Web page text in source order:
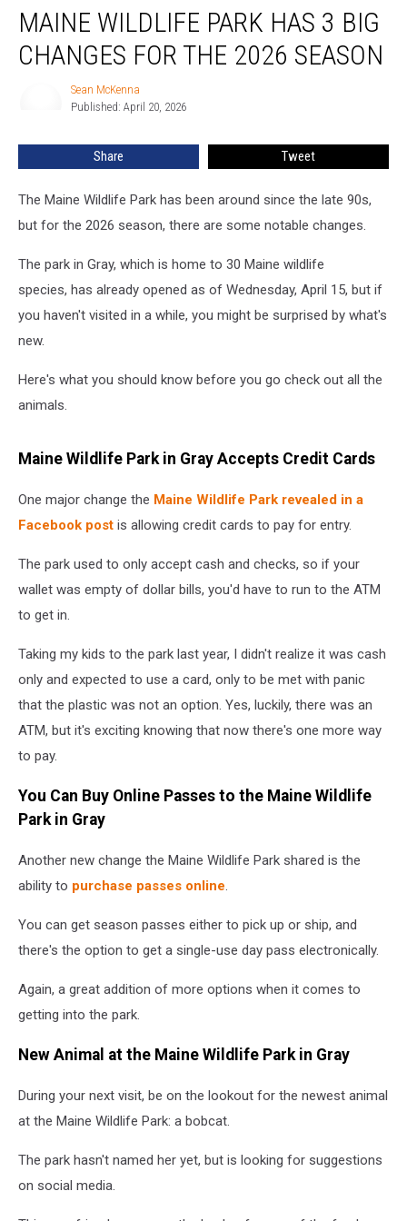
Wildlife
Park
Has
Season
MAINE WILDLIFE PARK HAS 3 BIG
CHANGES FOR THE 2026 SEASON
Sean McKenna
Published: April 20, 2026
Share Tweet
The Maine Wildlife Park has been around since the late 90s,
but for the 2026 season, there are some notable changes.
The park in Gray, which is home to 30 Maine wildlife
species, has already opened as of Wednesday, April 15, but if
you haven't visited in a while, you might be surprised by what's
new.
Here's what you should know before you go check out all the
animals.
Maine Wildlife Park in Gray Accepts Credit Cards
One major change the Maine Wildlife Park revealed in a
Facebook post is allowing credit cards to pay for entry.
The park used to only accept cash and checks, so if your
wallet was empty of dollar bills, you'd have to run to the ATM
to get in.
Taking my kids to the park last year, I didn't realize it was cash
only and expected to use a card, only to be met with panic
that the plastic was not an option. Yes, luckily, there was an
ATM, but it's exciting knowing that now there's one more way
to pay.
You Can Buy Online Passes to the Maine Wildlife
Park in Gray
Another new change the Maine Wildlife Park shared is the
ability to purchase passes online.
You can get season passes either to pick up or ship, and
there's the option to get a single-use day pass electronically.
Again, a great addition of more options when it comes to
getting into the park.
New Animal at the Maine Wildlife Park in Gray
During your next visit, be on the lookout for the newest animal
at the Maine Wildlife Park: a bobcat.
The park hasn't named her yet, but is looking for suggestions
on social media.